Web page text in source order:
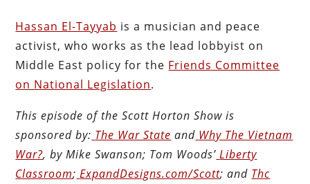
Hassan El-Tayyab is a musician and peace
activist, who works as the lead lobbyist on
Middle East policy for the Friends Committee
on National Legislation.
This episode of the Scott HortonShow is
sponsored by: The War State and Why The Vietnam
War?, by Mike Swanson; Tom Woods’ Liberty
Classroom; ExpandDesigns.com/Scott; and Thc